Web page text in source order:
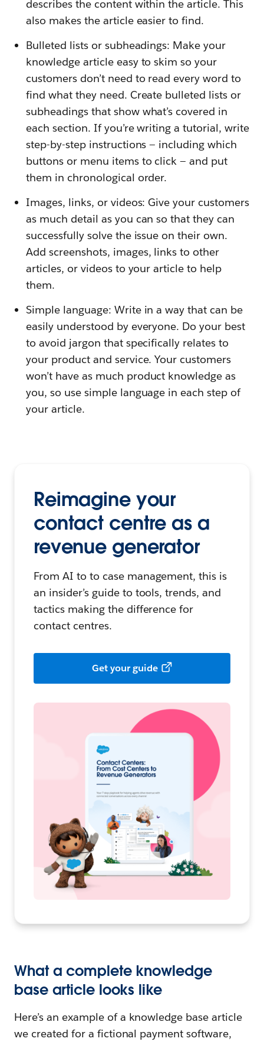
describes the content within the article. This
also makes the article easier to find.
Bulleted lists or subheadings: Make your
knowledge article easy to skim so your
customers don’t need to read every word to
find what they need. Create bulleted lists or
subheadings that show what’s covered in
each section. If you’re writing a tutorial, write
step-by-step instructions — including which
buttons or menu items to click — and put
them in chronological order.
Images, links, or videos: Give your customers
as much detail as you can so that they can
successfully solve the issue on their own.
Add screenshots, images, links to other
articles, or videos to your article to help
them.
Simple language: Write in a way that can be
easily understood by everyone. Do your best
to avoid jargon that specifically relates to
your product and service. Your customers
won’t have as much product knowledge as
you, so use simple language in each step of
your article.
Reimagine your
contact centre as a
revenue generator
From AI to to case management, this is
an insider’s guide to tools, trends, and
tactics making the difference for
contact centres.
Get your guide
What a complete knowledge
base article looks like
Here’s an example of a knowledge base article
we created for a fictional payment software,